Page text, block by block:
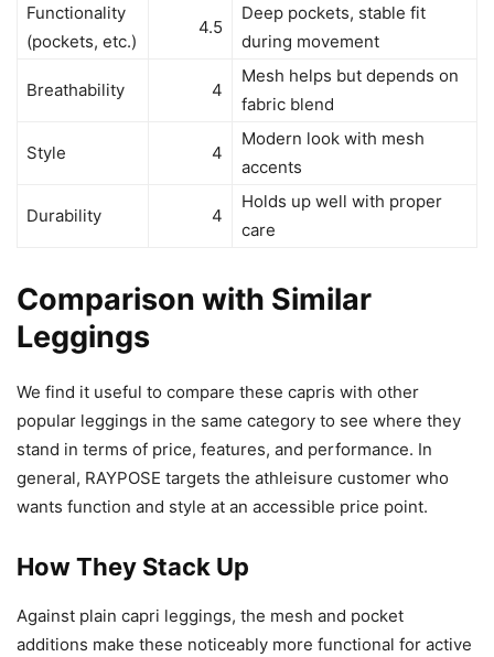
Functionality
(pockets, etc.)
4.5
Deep pockets, stable fit
during movement
Breathability 4
Mesh helps but depends on
fabric blend
Style 4
Modern look with mesh
accents
Durability 4
Holds up well with proper
care
Comparison with Similar
Leggings
We find it useful to compare these capris with other
popular leggings in the same category to see where they
stand in terms of price, features, and performance. In
general, RAYPOSE targets the athleisure customer who
wants function and style at an accessible price point.
How They Stack Up
Against plain capri leggings, the mesh and pocket
additions make these noticeably more functional for active